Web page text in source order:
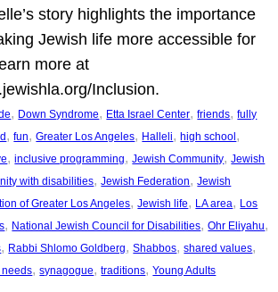
story highlights the importance
Jewish life more accessible for
more at
Inclusion.
, Down Syndrome, Etta Israel Center, friends, fully
, fun, Greater Los Angeles, Halleli, high school
, inclusive programming, Jewish Community, Jewish
with disabilities, Jewish Federation, Jewish
of Greater Los Angeles, Jewish life, LA area, Los
, National Jewish Council for Disabilities, Ohr Eliyahu
, Rabbi Shlomo Goldberg, Shabbos, shared values
, synagogue, traditions, Young Adults